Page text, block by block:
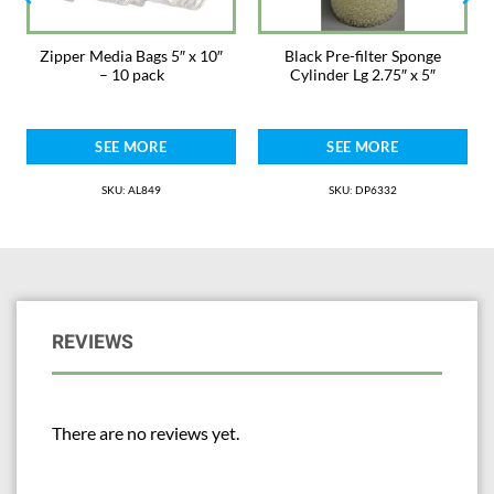
Zipper Media Bags 5″ x 10″
– 10 pack
SEE MORE
SKU: AL849
Black Pre-filter Sponge
Cylinder Lg 2.75″ x 5″
SEE MORE
SKU: DP6332
REVIEWS
There are no reviews yet.